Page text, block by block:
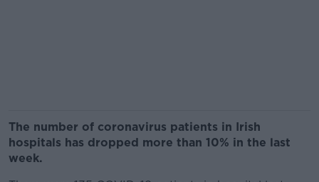
The number of coronavirus patients in Irish
hospitals has dropped more than 10% in the last
week.